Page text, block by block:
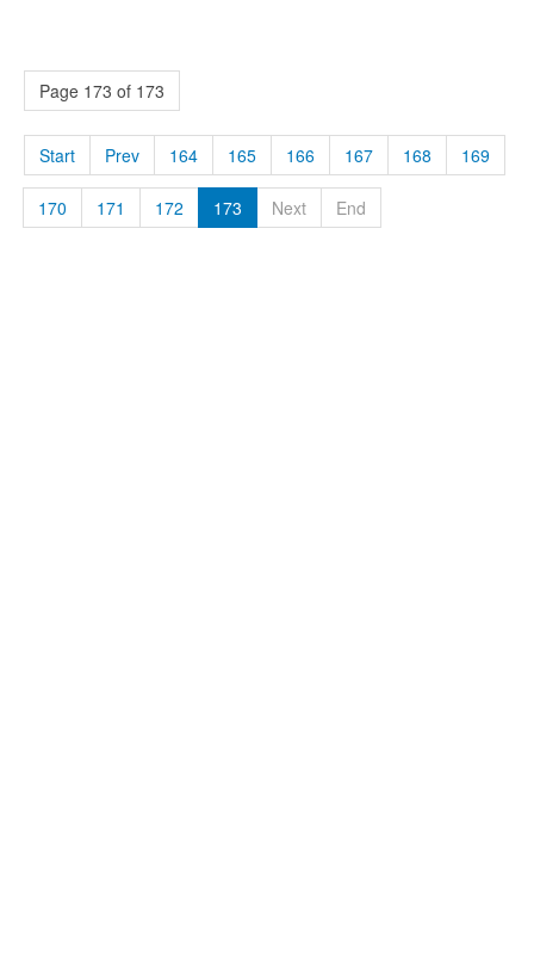
Page 173 of 173
Start Prev 164 165 166 167 168 169
170 171 172 173 Next End